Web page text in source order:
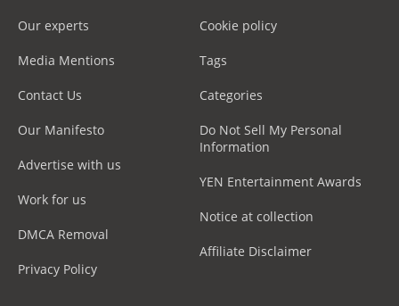
Our experts
Media Mentions
Contact Us
Our Manifesto
Advertise with us
Work for us
DMCA Removal
Privacy Policy
Cookie policy
Tags
Categories
Do Not Sell My Personal
Information
YEN Entertainment Awards
Notice at collection
Affiliate Disclaimer